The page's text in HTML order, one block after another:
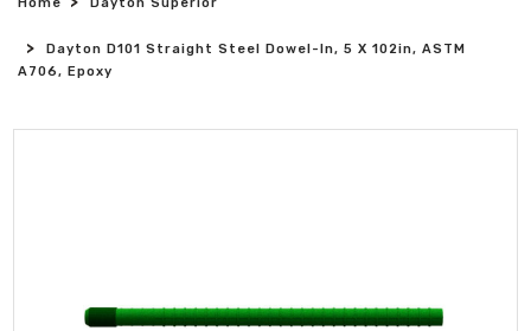
Dayton D101 Straight Steel Dowel-In, 5 X 102in, ASTM
A706, Epoxy